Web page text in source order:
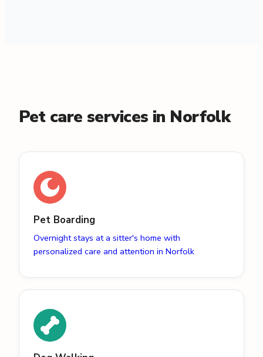
Pet care services in Norfolk
Pet Boarding
Overnight stays at a sitter's home with
personalized care and attention in Norfolk